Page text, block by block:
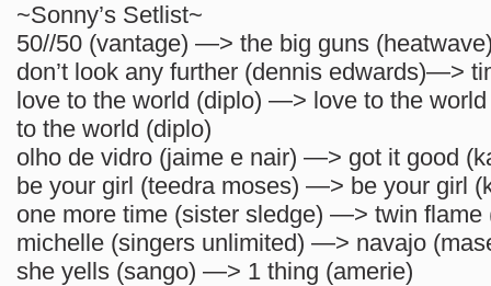
~Sonny’s Setlist~
50//50 (vantage) —> the big guns
don’t look any further (dennis edwards)—>
love to the world (diplo) —> love to the
to the world (diplo)
olho de vidro (jaime e nair) —> got it good
be your girl (teedra moses) —> be your girl
one more time (sister sledge) —> twin flame
michelle (singers unlimited) —> navajo
she yells (sango) —> 1 thing (amerie)